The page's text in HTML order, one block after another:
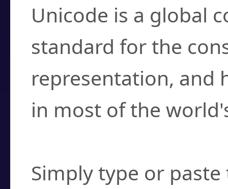
Unicode is a global
standard for the
representation, and
in most of the
Simply type or